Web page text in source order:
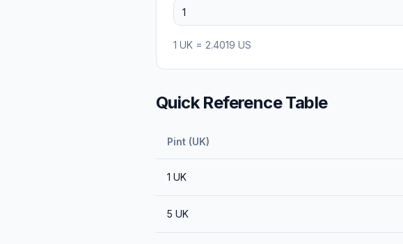
1 UK = 2.4019 US
Quick Reference Table
Pint (UK)
1 UK
5 UK